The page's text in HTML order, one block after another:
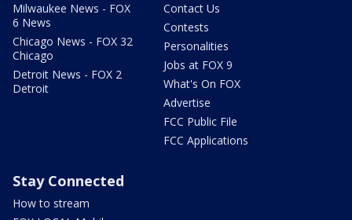
Milwaukee News - FOX
6 News
Chicago News - FOX 32
Chicago
Detroit News - FOX 2
Detroit
Contact Us
Contests
Personalities
Jobs at FOX 9
What's On FOX
Advertise
FCC Public File
FCC Applications
Stay Connected
How to stream